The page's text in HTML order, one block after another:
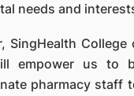
needs and
SingHealth
empower us to
pharmacy staff